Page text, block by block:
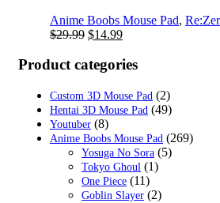
Anime Boobs Mouse Pad,
$29.99 Original
was:
$29.99.
$14.99Current
is:
Product categories
Custom 3D Mouse Pad (2)
Hentai 3D Mouse Pad (49)
Youtuber (8)
Anime Boobs Mouse Pad (269)
Yosuga No Sora (5)
Tokyo Ghoul (1)
One Piece (11)
Goblin Slayer (2)